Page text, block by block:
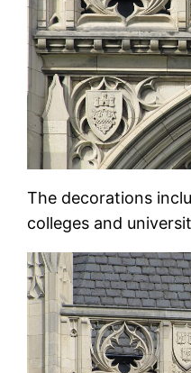
The decorations
colleges and